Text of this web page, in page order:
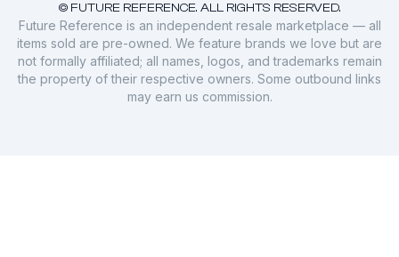
© FUTURE REFERENCE. ALL RIGHTS RESERVED.
Future Reference is an independent resale marketplace — all
items sold are pre-owned. We feature brands we love but are
not formally affiliated; all names, logos, and trademarks remain
the property of their respective owners. Some outbound links
may earn us commission.